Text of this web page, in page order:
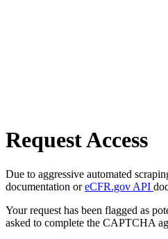
Request Access
Due to aggressive automated
documentation oreCFR.gov API
Your request has been flagged as
asked to complete the CAPTCHA